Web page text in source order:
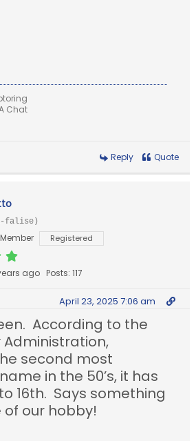
Chat
Reply Quote
falise)
Registered
ago Posts: 117
April 23, 2025 7:06 am
According to the
Administration,
second most
in the 50’s, it has
16th. Says something
our hobby!